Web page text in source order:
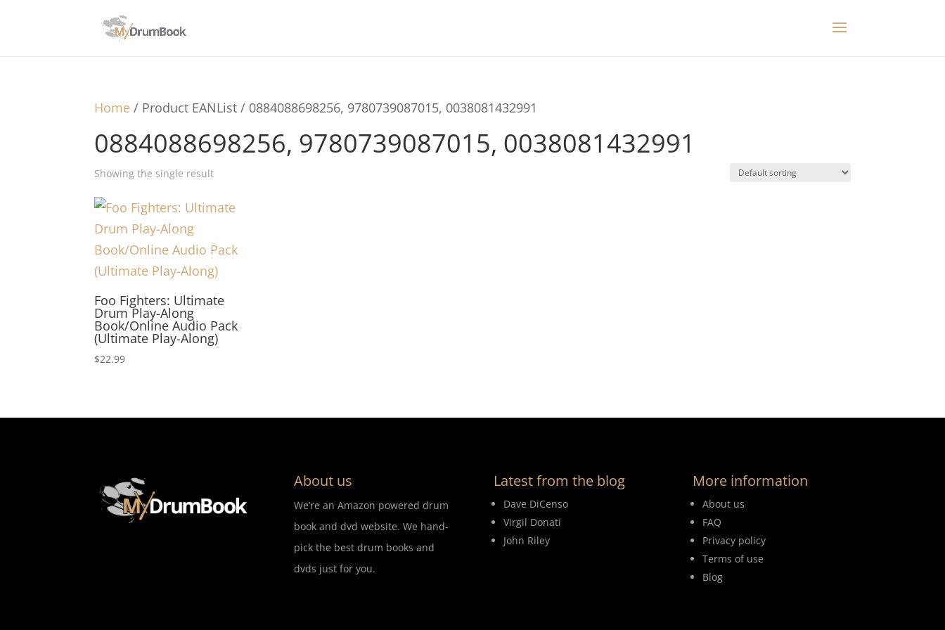
Home / Product EANList / 0884088698256, 9780739087015, 0038081432991
0884088698256, 9780739087015, 0038081432991
Showing the single result
Foo Fighters: Ultimate
Drum Play-Along
Book/Online Audio Pack
(Ultimate Play-Along)
$22.99
About us
We’re an Amazon powered drum
book and dvd website. We hand-
pick the best drum books and
dvds just for you.
Latest from the blog
Dave DiCenso
Virgil Donati
John Riley
More information
About us
FAQ
Privacy policy
Terms of use
Blog